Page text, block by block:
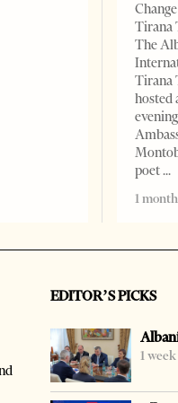
Tirana
The
Tirana
hosted
poet
1
EDITOR’S PICKS
1